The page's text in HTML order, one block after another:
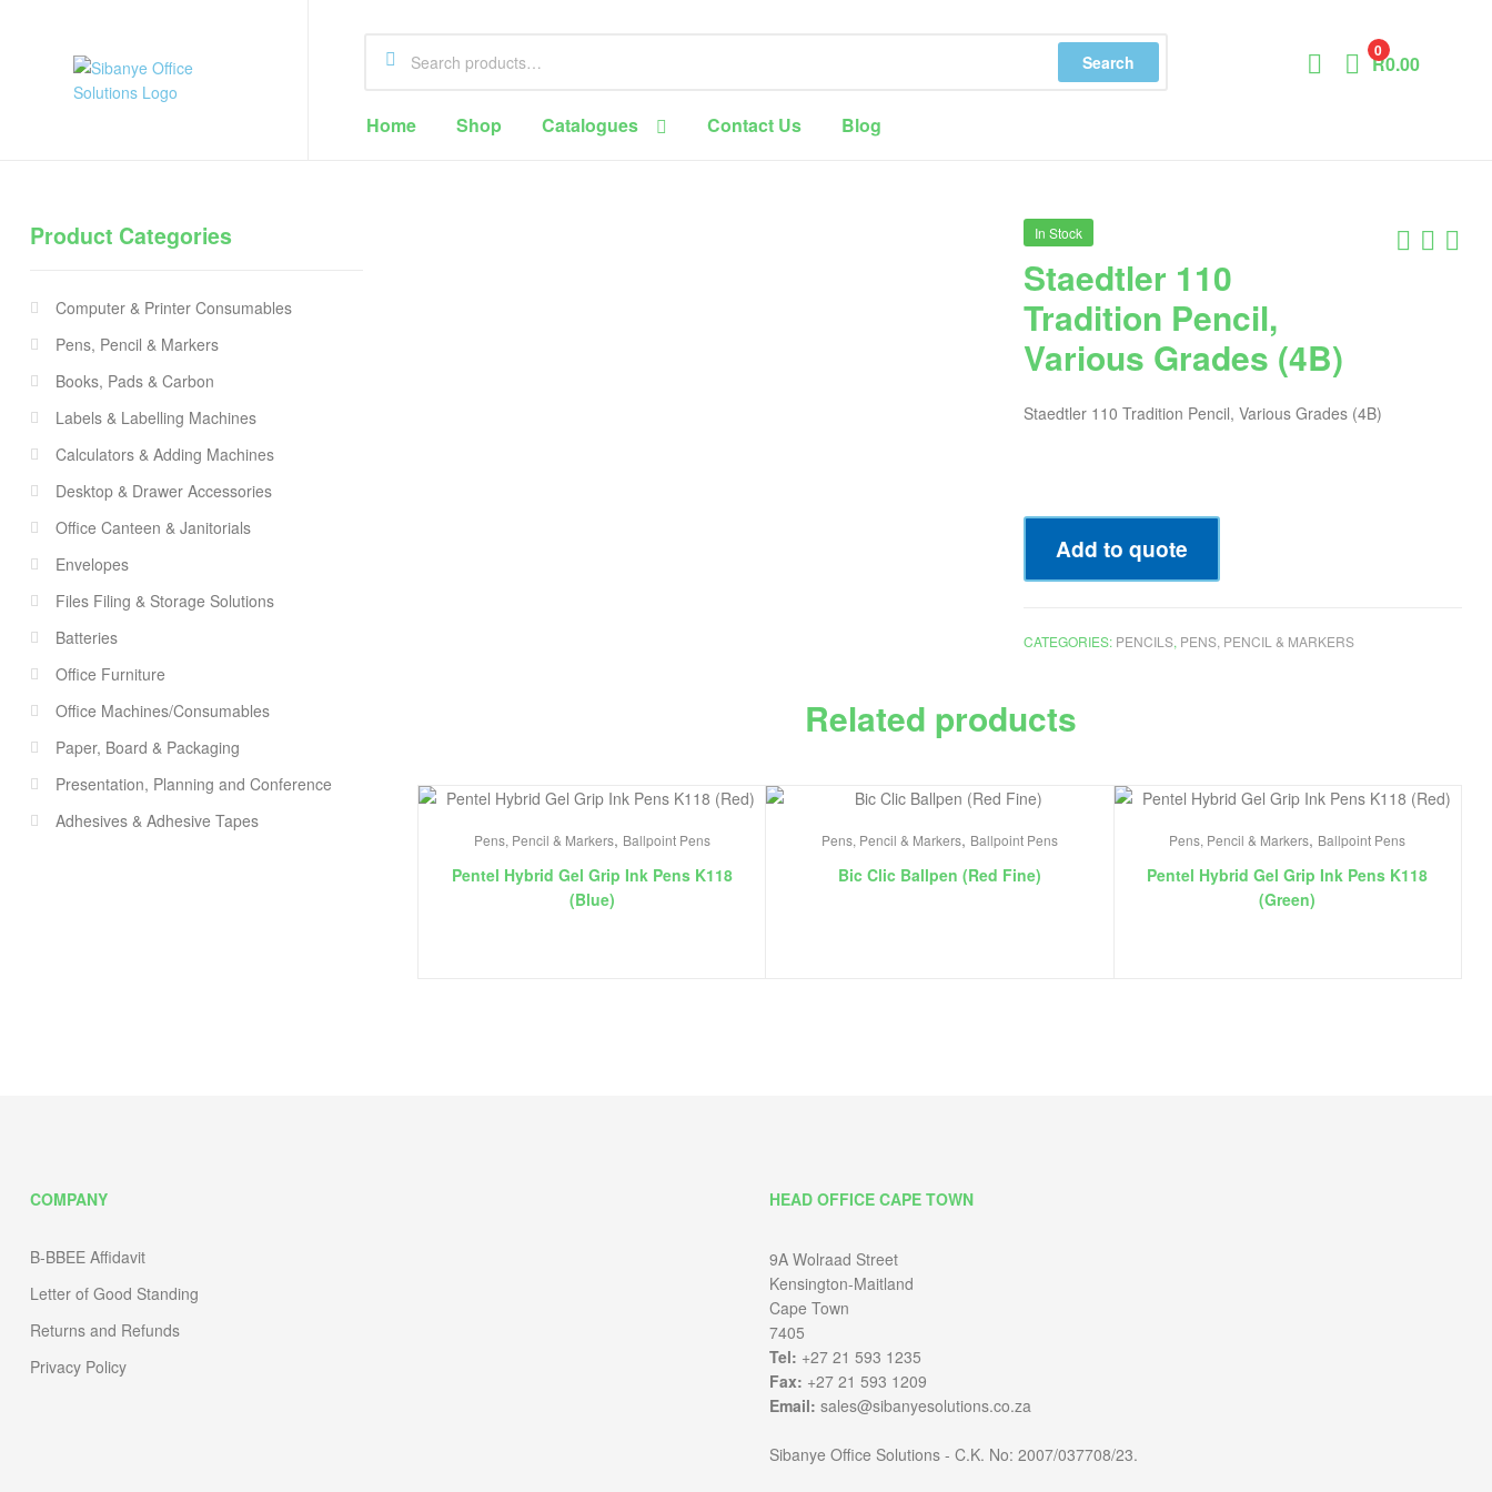
Solutions
Cape
Search
0
R0.00
Home Shop Catalogues Contact Us Blog
In Stock
Staedtler 110
Tradition Pencil,
Various Grades (4B)
Staedtler 110 Tradition Pencil, Various Grades (4B)
Add to quote
CATEGORIES: PENCILS, PENS, PENCIL & MARKERS
Related products
Pens, Pencil & Markers, Ballpoint Pens
Pentel Hybrid Gel Grip Ink Pens K118
(Blue)
Pens, Pencil & Markers, Ballpoint Pens
Bic Clic Ballpen (Red Fine)
Pens, Pencil & Markers, Ballpoint Pens
Pentel Hybrid Gel Grip Ink Pens K118
(Green)
Product Categories
Computer & Printer Consumables
Pens, Pencil & Markers
Books, Pads & Carbon
Labels & Labelling Machines
Calculators & Adding Machines
Desktop & Drawer Accessories
Office Canteen & Janitorials
Envelopes
Files Filing & Storage Solutions
Batteries
Office Furniture
Office Machines/Consumables
Paper, Board & Packaging
Presentation, Planning and Conference
Adhesives & Adhesive Tapes
COMPANY
B-BBEE Affidavit
Letter of Good Standing
Returns and Refunds
Privacy Policy
HEAD OFFICE CAPE TOWN
9A Wolraad Street
Kensington-Maitland
Cape Town
7405
Tel: +27 21 593 1235
Fax: +27 21 593 1209
Email: sales@sibanyesolutions.co.za
Sibanye Office Solutions - C.K. No: 2007/037708/23.